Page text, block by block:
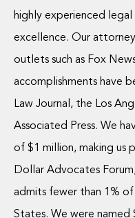
highly experienced
excellence. Our
outlets such as Fox
accomplishments have
Law Journal, the Los
Associated Press. We
of $1 million, making us
Dollar Advocates
admits fewer than 1%
States. We were named